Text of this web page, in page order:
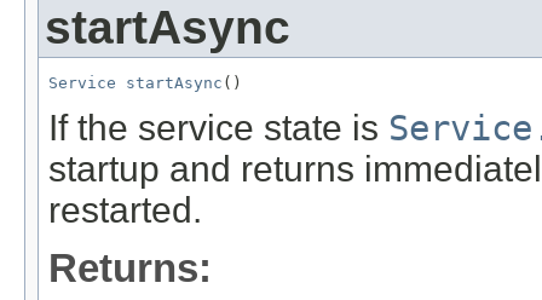
startAsync
Service startAsync ()
If the service state is
startup and returns
restarted.
Returns: